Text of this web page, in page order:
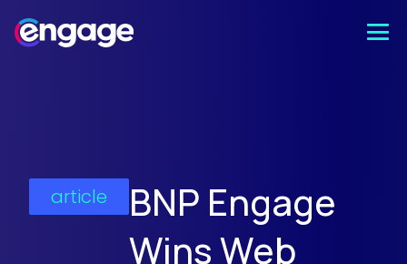
article
BNP Engage
Wins Web